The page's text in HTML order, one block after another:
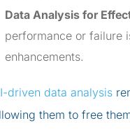
Data Analysis for
performance or failure
enhancements.
driven data analysis
them to free